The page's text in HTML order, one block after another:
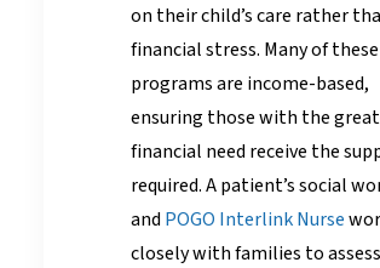
on their child’s care rather
financial stress. Many of these
programs are income-based,
ensuring those with the
financial need receive the
required. A patient’s social
and POGO Interlink Nurse
closely with families to assess